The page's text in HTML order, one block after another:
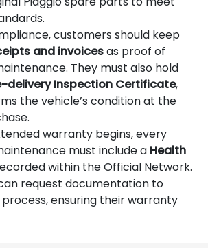
customers should keep
and invoicesas proof of
They must also hold
delivery Inspection Certificate,
the vehicle’s condition at the
warranty begins, every
must include a Health
within the Official Network.
request documentation to
ensuring their warranty